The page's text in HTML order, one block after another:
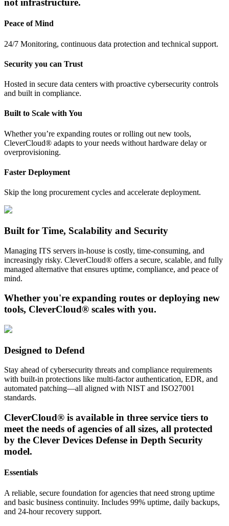
not infrastructure.
Peace of Mind
24/7 Monitoring, continuous data protection and technical support.
Security you can Trust
Hosted in secure data centers with proactive cybersecurity controls
and built in compliance.
Built to Scale with You
Whether you’re expanding routes or rolling out new tools,
CleverCloud® adapts to your needs without hardware delay or
overprovisioning.
Faster Deployment
Skip the long procurement cycles and accelerate deployment.
Built for Time, Scalability and Security
Managing ITS servers in-house is costly, time-consuming, and
increasingly risky. CleverCloud® offers a secure, scalable, and fully
managed alternative that ensures uptime, compliance, and peace of
mind.
Whether you're expanding routes or deploying new
tools, CleverCloud® scales with you.
Designed to Defend
Stay ahead of cybersecurity threats and compliance requirements
with built-in protections like multi-factor authentication, EDR, and
automated patching—all aligned with NIST and ISO27001
standards.
CleverCloud® is available in three service tiers to
meet the needs of agencies of all sizes, all protected
by the Clever Devices Defense in Depth Security
model.
Essentials
A reliable, secure foundation for agencies that need strong uptime
and basic business continuity. Includes 99% uptime, daily backups,
and 24-hour recovery support.